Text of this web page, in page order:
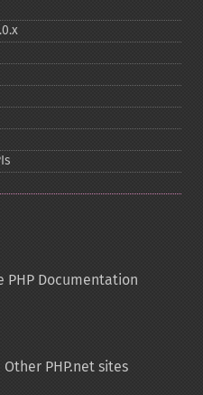
PHP Documentation
Other PHP.net sites